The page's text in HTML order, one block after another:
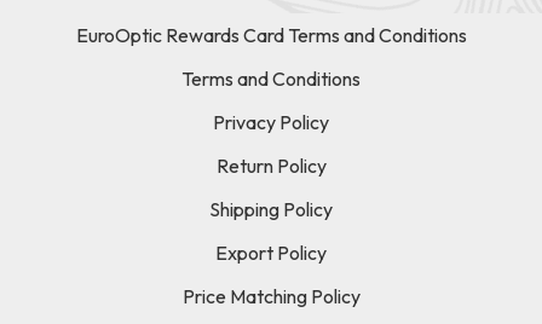
EuroOptic Rewards Card Terms and Conditions
Terms and Conditions
Privacy Policy
Return Policy
Shipping Policy
Export Policy
Price Matching Policy